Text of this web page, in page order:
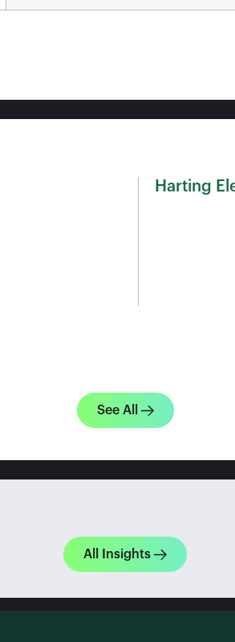
Harting
See All
All Insights